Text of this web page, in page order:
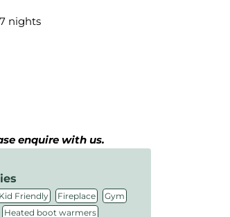
nights
enquire with us.
Friendly , Fireplace , Gym ,
Heated boot warmers ,